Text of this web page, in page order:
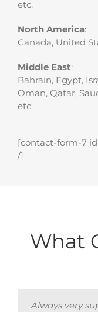
etc.
North America:
Canada, United
Middle East:
Bahrain, Egypt,
Oman, Qatar,
etc.
[contact-form-7
/]
What
Always very
Always very
Always very
Always very